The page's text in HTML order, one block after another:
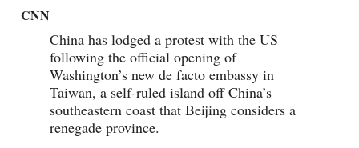
CNN
China has lodged a protest with the US
following the official opening of
Washington’s new de facto embassy in
Taiwan, a self-ruled island off China’s
southeastern coast that Beijing considers a
renegade province.